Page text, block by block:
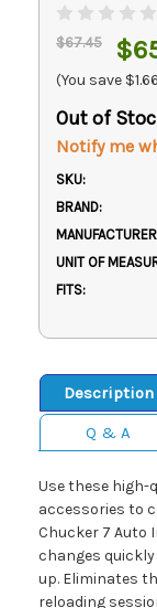
$67.45
(You save $1.66
Out of
Notify me
SKU:
BRAND:
UNIT OF
FITS:
Description
Q & A
Use these
accessories to
Chucker 7 Auto
changes quickly
up. Eliminates
reloading